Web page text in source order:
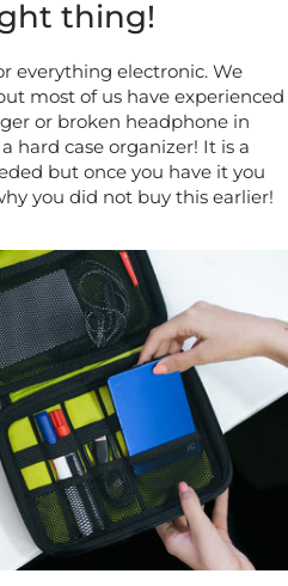
thing!
everything electronic. We
most of us have experienced
or broken headphone in
hard case organizer! It is a
but once you have it you
you did not buy this earlier!